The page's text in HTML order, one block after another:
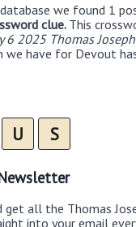
we found 1
clue. This
6 2025 Thomas
we have for Devout
U S
get all the Thomas
into your email